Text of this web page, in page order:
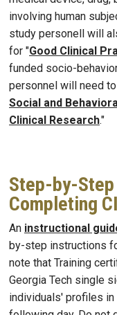
involving human
study personell will
for "Good Clinical
funded socio-
personnel will need
Social and
Clinical Research."
Step-by-
Completing
An instructional
by-step instructions
note that Training
Georgia Tech single
individuals' profiles